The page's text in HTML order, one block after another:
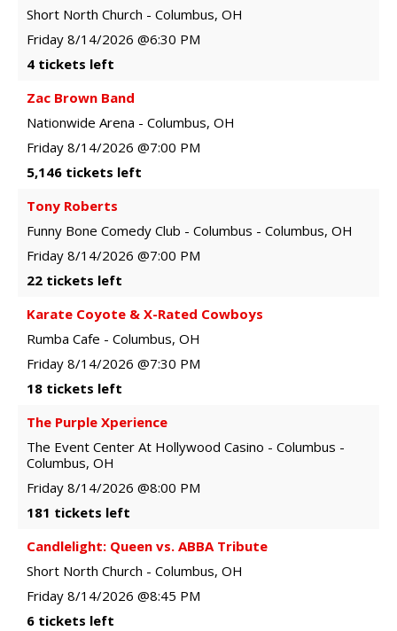
Short North Church - Columbus, OH
Friday 8/14/2026 @6:30 PM
4 tickets left
Zac Brown Band
Nationwide Arena - Columbus, OH
Friday 8/14/2026 @7:00 PM
5,146 tickets left
Tony Roberts
Funny Bone Comedy Club - Columbus - Columbus, OH
Friday 8/14/2026 @7:00 PM
22 tickets left
Karate Coyote & X-Rated Cowboys
Rumba Cafe - Columbus, OH
Friday 8/14/2026 @7:30 PM
18 tickets left
The Purple Xperience
The Event Center At Hollywood Casino - Columbus -
Columbus, OH
Friday 8/14/2026 @8:00 PM
181 tickets left
Candlelight: Queen vs. ABBA Tribute
Short North Church - Columbus, OH
Friday 8/14/2026 @8:45 PM
6 tickets left